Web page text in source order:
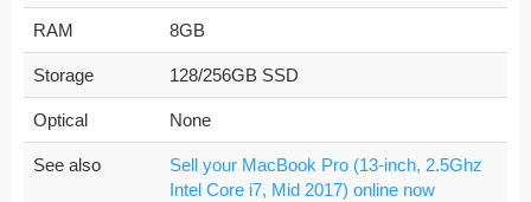
RAM 8GB
Storage 128/256GB SSD
Optical None
See also
Sell your MacBook Pro (13-inch, 2.5Ghz
Intel Core i7, Mid 2017) online now